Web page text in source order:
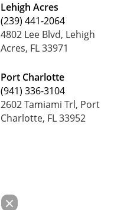
Lehigh Acres
(239) 441-2064
4802 Lee Blvd, Lehigh
Acres, FL 33971
Port Charlotte
(941) 336-3104
2602 Tamiami Trl, Port
Charlotte, FL 33952